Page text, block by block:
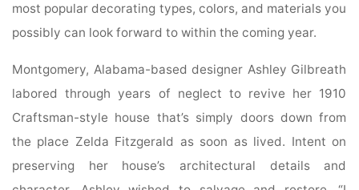
most popular decorating types, colors, and materials you
possibly can look forward to within the coming year.
Montgomery, Alabama-based designer Ashley Gilbreath
labored through years of neglect to revive her 1910
Craftsman-style house that’s simply doors down from
the place Zelda Fitzgerald as soon as lived. Intent on
preserving her house’s architectural details and